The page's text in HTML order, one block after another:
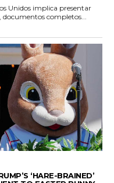
Unidos implica presentar
completos...
‘HARE-BRAINED’